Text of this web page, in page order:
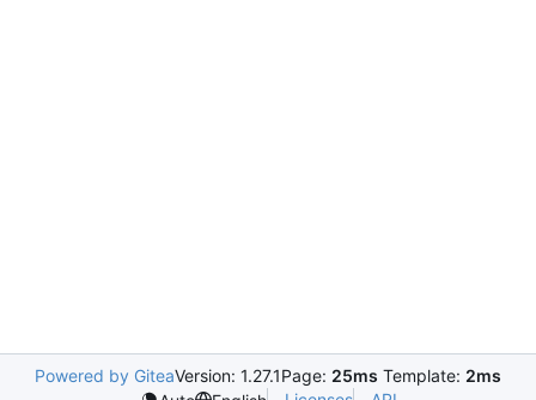
Powered by GiteaVersion: 1.27.1Page: 25ms Template: 2ms